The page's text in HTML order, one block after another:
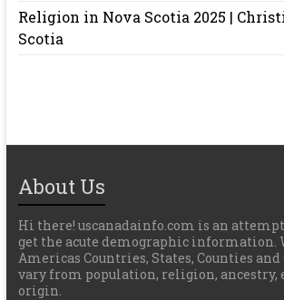
Religion in Nova Scotia 2025 |
Scotia
About Us
Hi there! uscanadainfo.com is an
get the acute demographic information.
Americas Countries, States, Counties and
vary from population, religion,
origin.